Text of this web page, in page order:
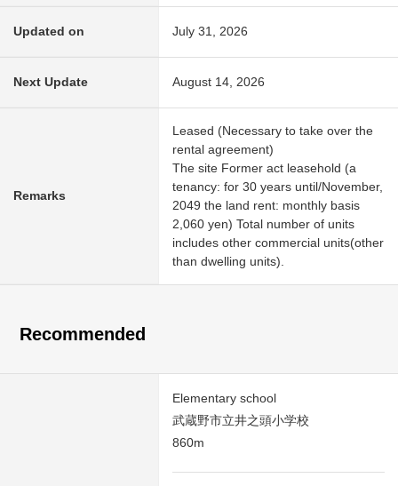
Updated on July 31, 2026
Next Update August 14, 2026
Remarks
Leased (Necessary to take over the
rental agreement)
The site Former act leasehold (a
tenancy: for 30 years until/November,
2049 the land rent: monthly basis
2,060 yen) Total number of units
includes other commercial units(other
than dwelling units).
Recommended
Elementary school
武蔵野市立井之頭小学校
860m